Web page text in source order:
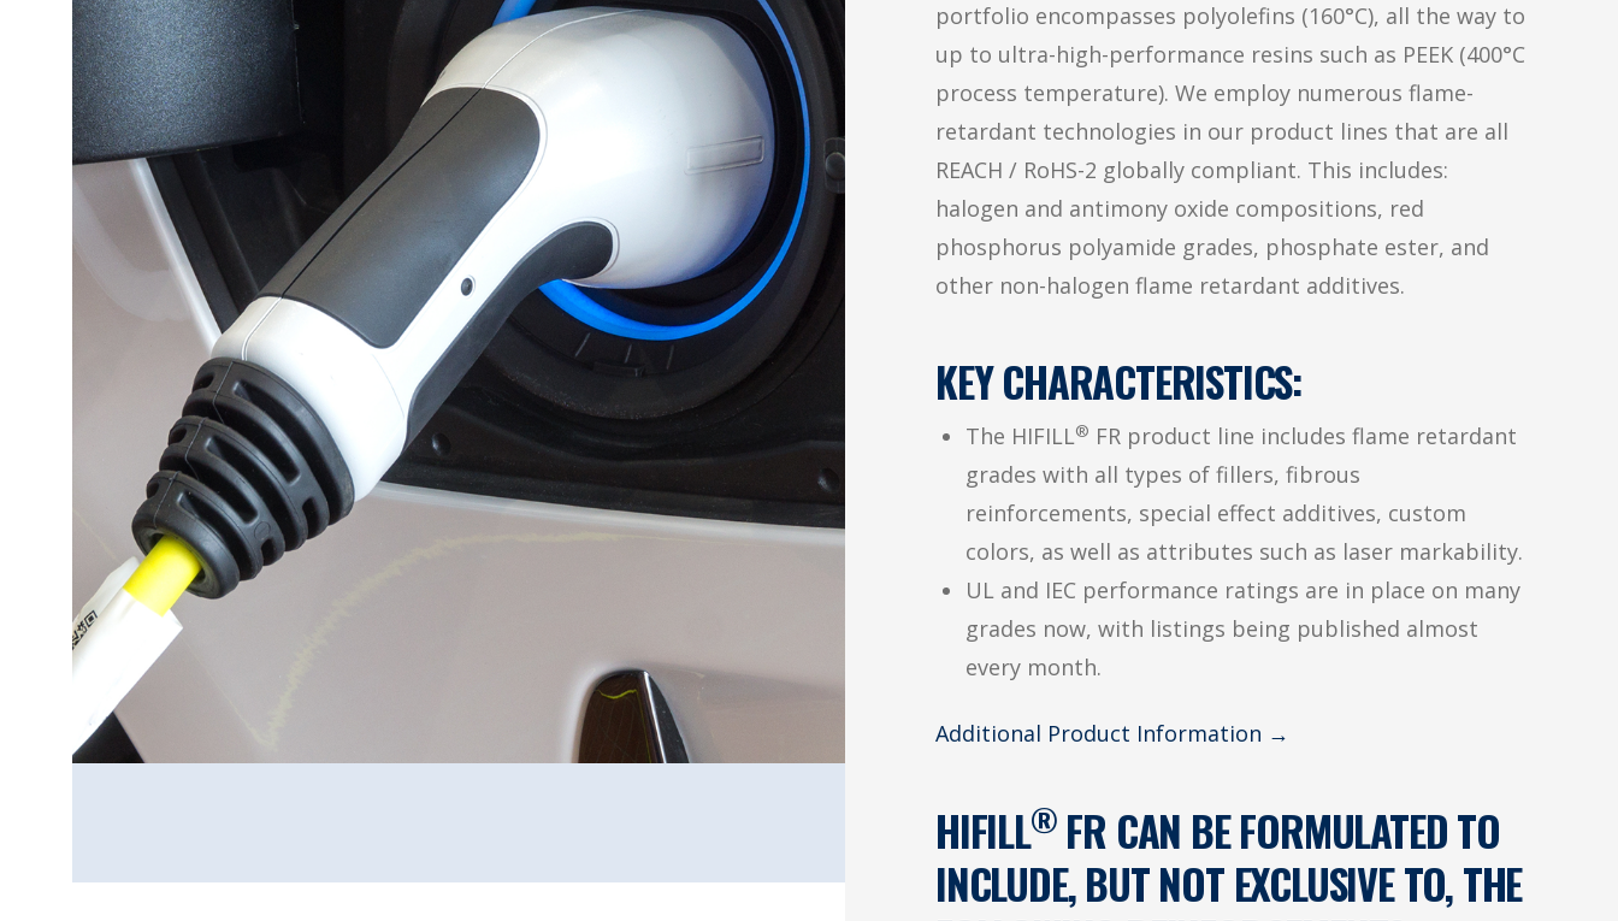
portfolio encompasses polyolefins (160°C), all the way to
up to ultra-high-performance resins such as PEEK (400°C
process temperature). We employ numerous flame-
retardant technologies in our product lines that are all
REACH / RoHS-2 globally compliant. This includes:
halogen and antimony oxide compositions, red
phosphorus polyamide grades, phosphate ester, and
other non-halogen flame retardant additives.
KEY CHARACTERISTICS:
The HIFILL® FR product line includes flame retardant
grades with all types of fillers, fibrous
reinforcements, special effect additives, custom
colors, as well as attributes such as laser markability.
UL and IEC performance ratings are in place on many
grades now, with listings being published almost
every month.
Additional Product Information →
HIFILL®FR CAN BE FORMULATED TO
INCLUDE, BUT NOT EXCLUSIVE TO, THE